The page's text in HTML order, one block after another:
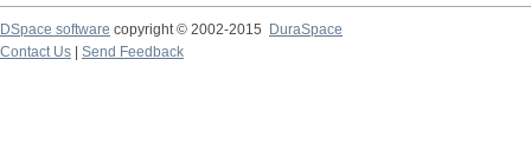
DSpace software copyright © 2002-2015
DuraSpace
Contact Us
Send Feedback